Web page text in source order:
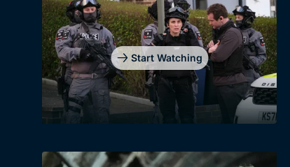
Start Watching